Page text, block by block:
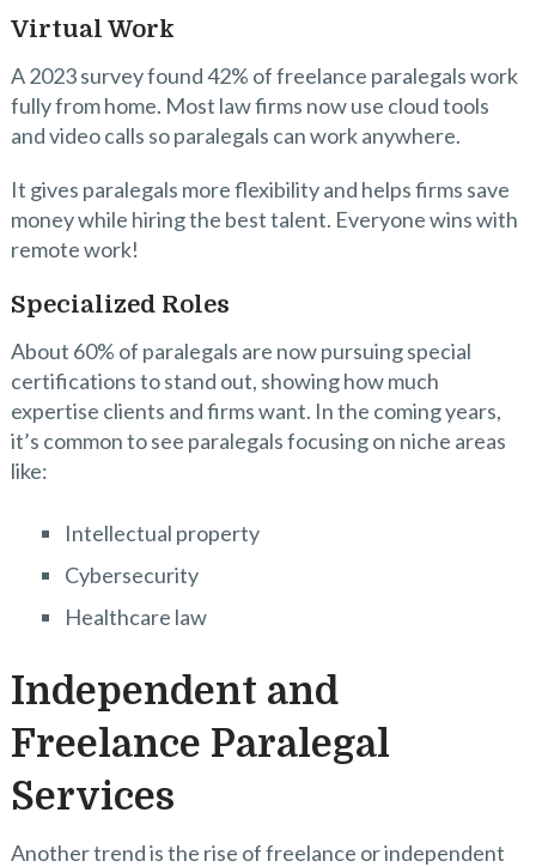
Virtual Work
A 2023 survey found 42% of freelance paralegals work
fully from home. Most law firms now use cloud tools
and video calls so paralegals can work anywhere.
It gives paralegals more flexibility and helps firms save
money while hiring the best talent. Everyone wins with
remote work!
Specialized Roles
About 60% of paralegals are now pursuing special
certifications to stand out, showing how much
expertise clients and firms want. In the coming years,
it’s common to see paralegals focusing on niche areas
like:
Intellectual property
Cybersecurity
Healthcare law
Independent and
Freelance Paralegal
Services
Another trend is the rise of freelance or independent